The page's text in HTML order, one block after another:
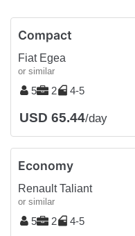
Compact
Fiat Egea
or similar
5 2 4-5
USD 65.44/day
Economy
Renault Taliant
or similar
5 2 4-5